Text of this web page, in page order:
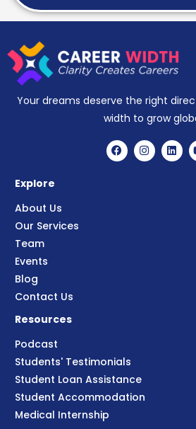
Your dreams deserve the right
width to grow
Explore
About Us
Our Services
Team
Events
Blog
Contact Us
Resources
Podcast
Students' Testimonials
Student Loan Assistance
Student Accommodation
Medical Internship